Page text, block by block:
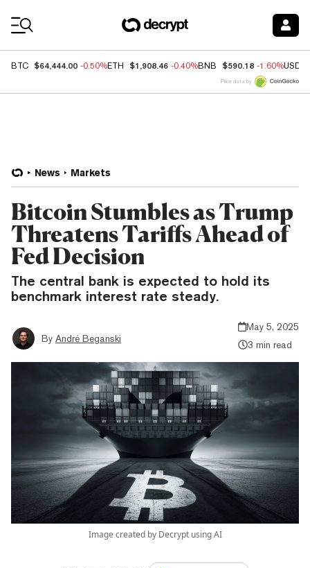
BTC $64,444.00 -0.50%ETH $1,908.46 -0.40%BNB $590.18 -1.60%USDC
Price data by
News Markets
Bitcoin Stumbles as Trump
Threatens Tariffs Ahead of
Fed Decision
The central bank is expected to hold its
benchmark interest rate steady.
By André Beganski
May 5, 2025
3 min read
Image created by Decrypt using AI